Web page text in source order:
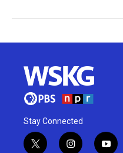
Stay Connected
t
i
y